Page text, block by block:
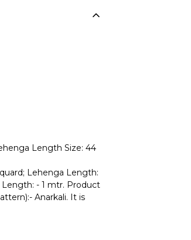
Length Size: 44
Lehenga Length:
- 1 mtr. Product
Anarkali. It is